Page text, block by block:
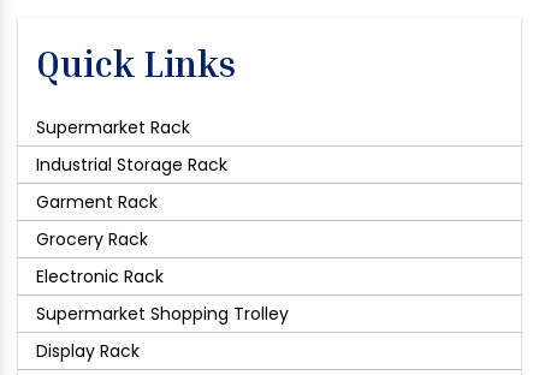
Quick Links
Supermarket Rack
Industrial Storage Rack
Garment Rack
Grocery Rack
Electronic Rack
Supermarket Shopping Trolley
Display Rack